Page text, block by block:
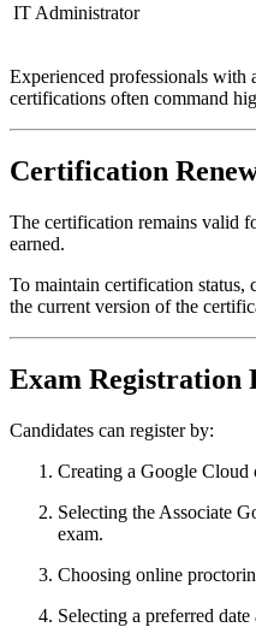
IT Administrator
Experienced professionals with
certifications often command
Certification
The certification remains valid
earned.
To maintain certification status,
the current version of the
Exam Registration
Candidates can register by:
Creating a Google Cloud
Selecting the Associate
exam.
Choosing online
Selecting a preferred date